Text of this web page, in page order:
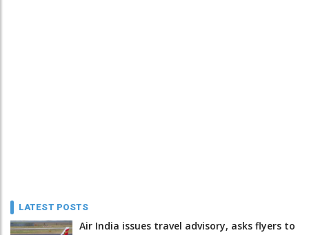
LATEST POSTS
Air India issues travel advisory, asks flyers to